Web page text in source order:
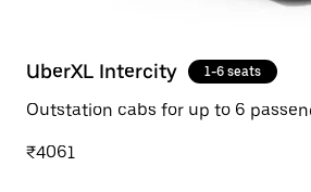
UberXL Intercity 1-6 seats
Outstation cabs for up to 6
₹4061